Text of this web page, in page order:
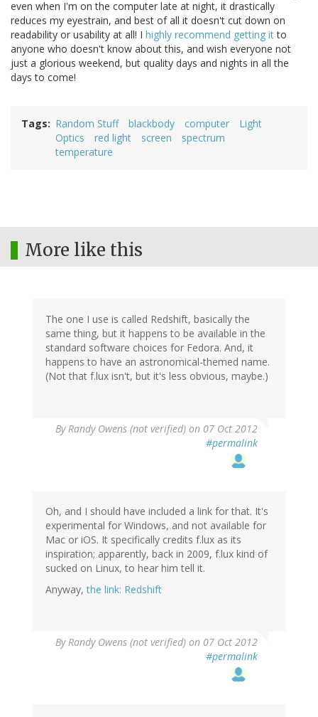
even when I'm on the computer late at night, it drastically
reduces my eyestrain, and best of all it doesn't cut down on
readability or usability at all! I highly recommend getting itto
anyone who doesn't know about this, and wish everyone not
just a glorious weekend, but quality days and nights in all the
days to come!
Tags Random Stuff blackbody computer
Light
Optics
red light screen
spectrum
temperature
More like this
The one I use is called Redshift, basically the
same thing, but it happens to be available in the
standard software choices for Fedora. And, it
happens to have an astronomical-themed name.
(Not that f.lux isn't, but it's less obvious, maybe.)
ByRandy Owens (not verified) on 07 Oct 2012
#permalink
Oh, and I should have included a link for that. It's
experimental for Windows, and not available for
Mac or iOS. It specifically credits f.lux as its
inspiration; apparently, back in 2009, f.lux kind of
sucked on Linux, to hear him tell it.
Anyway,the link: Redshift
ByRandy Owens (not verified) on 07 Oct 2012
#permalink